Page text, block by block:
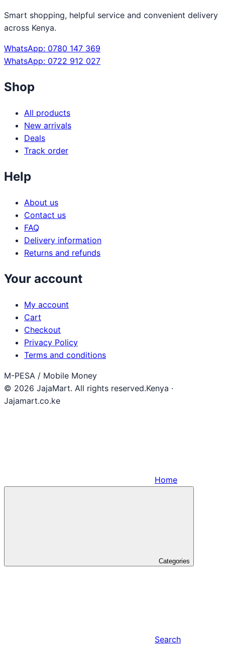
Smart shopping, helpful service and convenient delivery
across Kenya.
WhatsApp: 0780 147 369
WhatsApp: 0722 912 027
Shop
All products
New arrivals
Deals
Track order
Help
About us
Contact us
FAQ
Delivery information
Returns and refunds
Your account
My account
Cart
Checkout
Privacy Policy
Terms and conditions
M-PESA / Mobile Money
© 2026 JajaMart. All rights reserved.Kenya ·
Jajamart.co.ke
Home
Categories
Search